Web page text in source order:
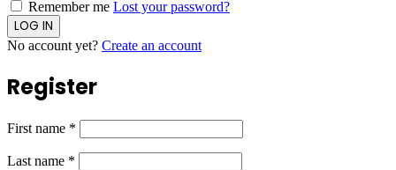
Remember me Lost your password?
No account yet? Create an account
Register
First name *
Last name *